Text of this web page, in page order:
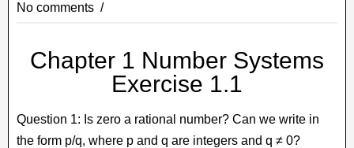
No comments
Chapter 1 Number Systems
Exercise 1.1
Question 1: Is zero a rational number? Can we write in
the form p/q, where p and q are integers and q ≠ 0?